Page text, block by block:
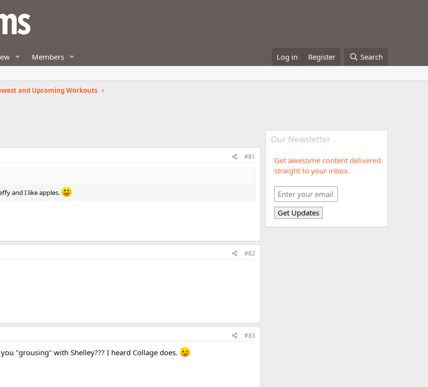
Members Log in Register Search
and Upcoming Workouts
#81
and I like apples.
#82
#83
"grousing" with Shelley??? I heard Collage does.
Our Newsletter
Get awesome content delivered
straight to your inbox.